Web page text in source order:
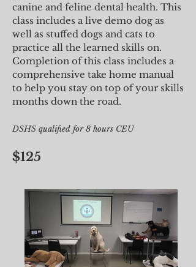
canine and feline dental health. This
class includes a live demo dog as
well as stuffed dogs and cats to
practice all the learned skills on.
Completion of this class includes a
comprehensive take home manual
to help you stay on top of your skills
months down the road.
DSHS qualified for 8 hours CEU
$125